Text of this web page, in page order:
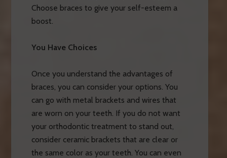
Choose braces to give your self-esteem a
boost.
You Have Choices
Once you understand the advantages of
braces, you can consider your options. You
can go with metal brackets and wires that
are worn on your teeth. If you do not want
your orthodontic treatment to stand out,
consider ceramic brackets that are clear or
the same color as your teeth. You can even